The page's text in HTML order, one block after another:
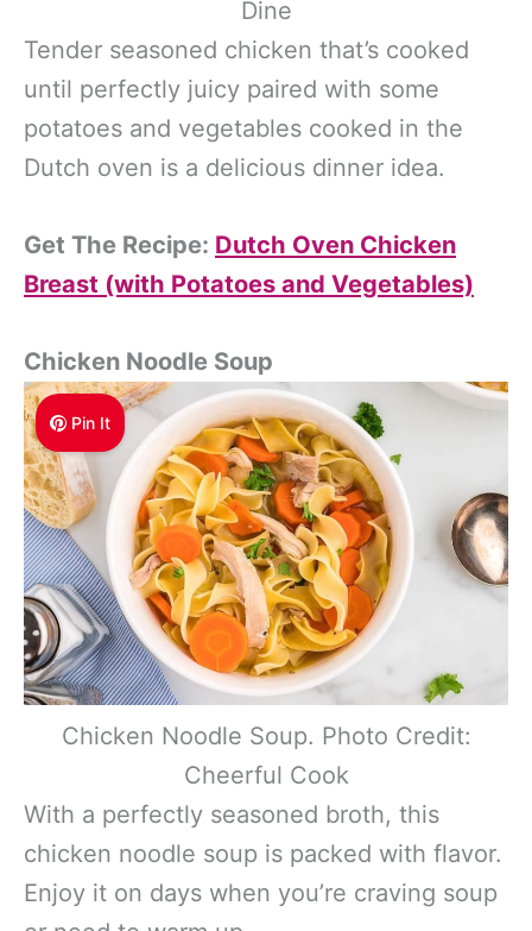
Dine
Tender seasoned chicken that’s cooked
until perfectly juicy paired with some
potatoes and vegetables cooked in the
Dutch oven is a delicious dinner idea.
Get The Recipe: Dutch Oven Chicken
Breast (with Potatoes and Vegetables)
Chicken Noodle Soup
Pin It
Chicken Noodle Soup. Photo Credit:
Cheerful Cook
With a perfectly seasoned broth, this
chicken noodle soup is packed with flavor.
Enjoy it on days when you’re craving soup